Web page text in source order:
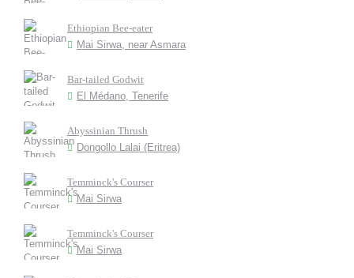
Ethiopian Bee-eater
Mai Sirwa, near Asmara
Bar-tailed Godwit
El Médano, Tenerife
Abyssinian Thrush
Dongollo Lalai (Eritrea)
Temminck's Courser
Mai Sirwa
Temminck's Courser
Mai Sirwa